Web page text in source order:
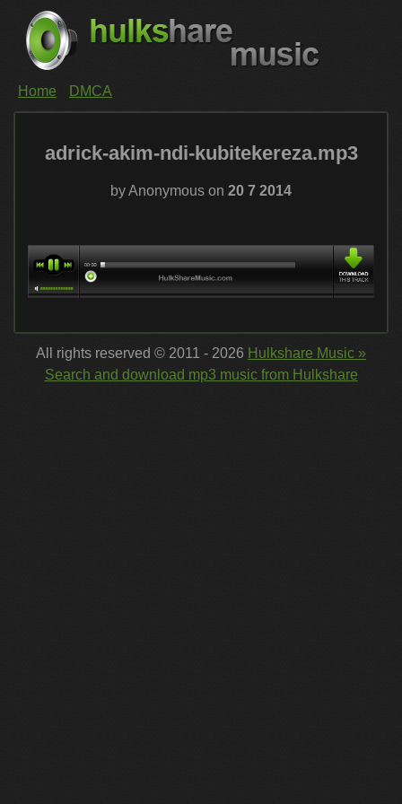
Home DMCA
adrick-akim-ndi-kubitekereza.mp3
by Anonymous on 20 7 2014
All rights reserved © 2011 - 2026 Hulkshare Music »
Search and download mp3 music from Hulkshare